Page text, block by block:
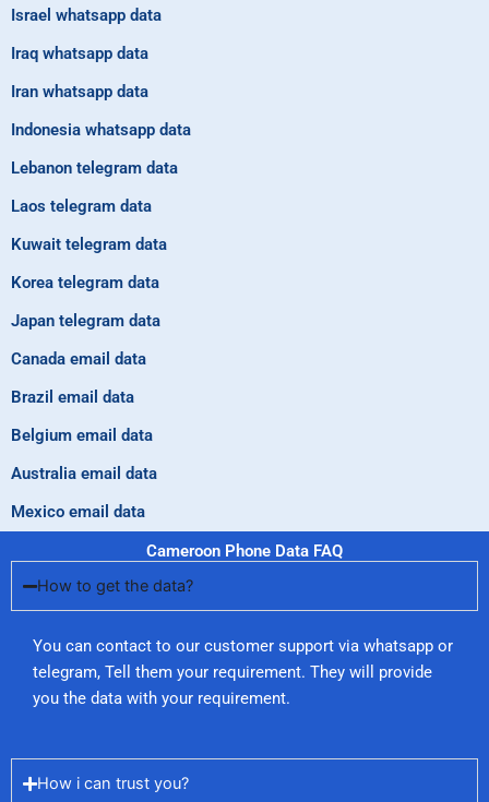
Indonesia whatsapp data
Iran whatsapp data
Iraq whatsapp data
Israel whatsapp data
Japan telegram data
Korea telegram data
Kuwait telegram data
Laos telegram data
Lebanon telegram data
Mexico email data
Australia email data
Belgium email data
Brazil email data
Canada email data
Cameroon Phone Data FAQ
How to get the data?
You can contact to our customer support via whatsapp or
telegram, Tell them your requirement. They will provide
you the data with your requirement.
How i can trust you?